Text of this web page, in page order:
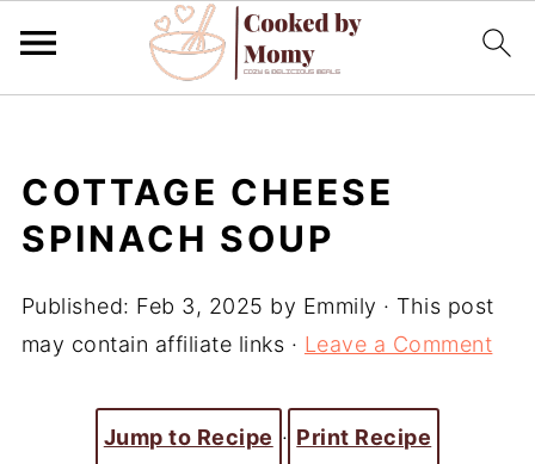
COTTAGE CHEESE
SPINACH SOUP
Published: Feb 3, 2025 by Emmily · This post
may contain affiliate links · Leave a Comment
Jump to Recipe · Print Recipe